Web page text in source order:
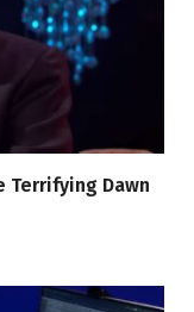
Terrifying Dawn